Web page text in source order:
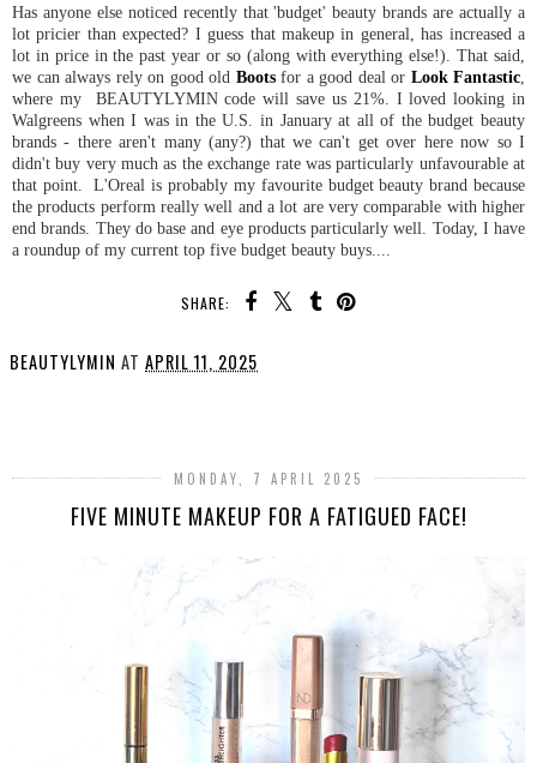
Has anyone else noticed recently that 'budget' beauty brands are actually a
lot pricier than expected? I guess that makeup in general, has increased a
lot in price in the past year or so (along with everything else!). That said,
we can always rely on good old Bootsfor a good deal or Look Fantastic
where my BEAUTYLYMIN code will save us 21%. I loved looking in
Walgreens when I was in the U.S. in January at all of the budget beauty
brands - there aren't many (any?) that we can't get over here now so I
didn't buy very much as the exchange rate was particularly unfavourable at
that point. L'Oreal is probably my favourite budget beauty brand because
the products perform really well and a lot are very comparable with higher
end brands. They do base and eye products particularly well. Today, I have
a roundup of my current top five budget beauty buys....
SHARE:
BEAUTYLYMIN AT APRIL 11, 2025
MONDAY, 7 APRIL 2025
FIVE MINUTE MAKEUP FOR A FATIGUED FACE!